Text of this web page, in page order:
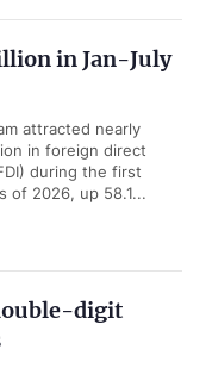
in Jan-July
attracted nearly
in foreign direct
during the first
of 2026, up 58.1...
digit